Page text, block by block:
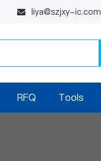
liya@szjxy-ic.com
RFQ Tools